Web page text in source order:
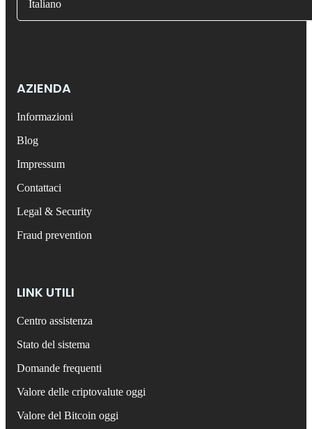
Italiano
AZIENDA
Informazioni
Blog
Impressum
Contattaci
Legal & Security
Fraud prevention
LINK UTILI
Centro assistenza
Stato del sistema
Domande frequenti
Valore delle criptovalute oggi
Valore del Bitcoin oggi